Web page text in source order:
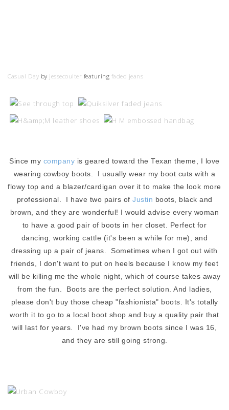
Casual Day by jessecoulter featuring faded jeans
Since my company is geared toward the Texan theme, I love
wearing cowboy boots. I usually wear my boot cuts with a
flowy top and a blazer/cardigan over it to make the look more
professional. I have two pairs of Justin boots, black and
brown, and they are wonderful! I would advise every woman
to have a good pair of boots in her closet. Perfect for
dancing, working cattle (it's been a while for me), and
dressing up a pair of jeans. Sometimes when I got out with
friends, I don't want to put on heels because I know my feet
will be killing me the whole night, which of course takes away
from the fun. Boots are the perfect solution. And ladies,
please don't buy those cheap "fashionista" boots. It's totally
worth it to go to a local boot shop and buy a quality pair that
will last for years. I've had my brown boots since I was 16,
and they are still going strong.